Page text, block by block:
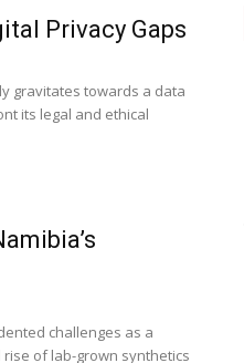
Privacy Gaps
gravitates towards a data
its legal and ethical
challenges as a
of lab-grown synthetics